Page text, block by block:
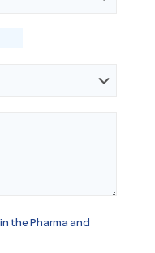
the Pharma and